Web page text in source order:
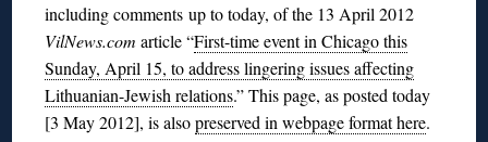
including comments up to today, of the 13 April 2012
VilNews.com article “First-time event in Chicago this
Sunday, April 15, to address lingering issues affecting
Lithuanian-Jewish relations.” This page, as posted today
[3 May 2012], is alsopreserved in webpage format here.